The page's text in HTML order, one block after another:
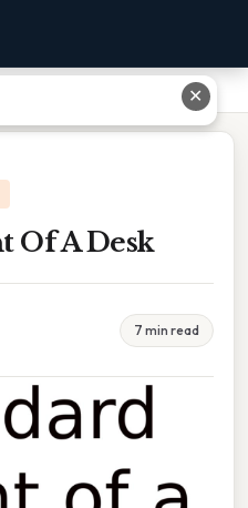
Of A Desk
7 min read
✕